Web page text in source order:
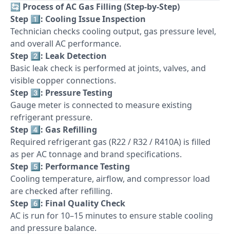
🔄 Process of AC Gas Filling (Step-by-Step)
Step 1️⃣: Cooling Issue Inspection
Technician checks cooling output, gas pressure level,
and overall AC performance.
Step 2️⃣: Leak Detection
Basic leak check is performed at joints, valves, and
visible copper connections.
Step 3️⃣: Pressure Testing
Gauge meter is connected to measure existing
refrigerant pressure.
Step 4️⃣: Gas Refilling
Required refrigerant gas (R22 / R32 / R410A) is filled
as per AC tonnage and brand specifications.
Step 5️⃣: Performance Testing
Cooling temperature, airflow, and compressor load
are checked after refilling.
Step 6️⃣: Final Quality Check
AC is run for 10–15 minutes to ensure stable cooling
and pressure balance.